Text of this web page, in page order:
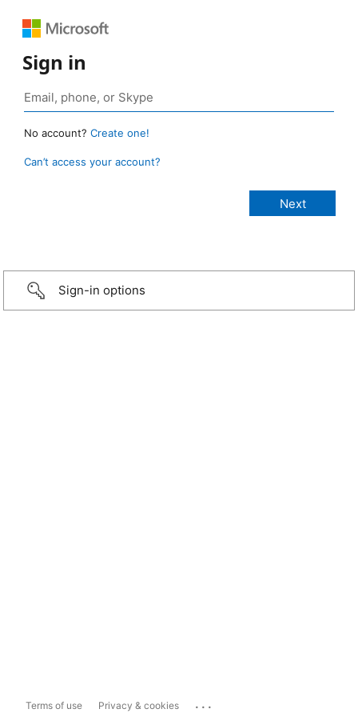
Sign in
No account? Create one!
Can’t access your account?
Sign-in options
Terms of use Privacy & cookies ...